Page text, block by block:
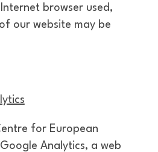
browser used,
our website may be
for European
Analytics, a web